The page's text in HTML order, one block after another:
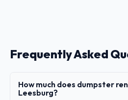
Frequently Asked
How much does dumpster
Leesburg?